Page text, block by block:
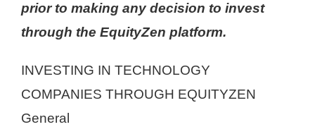
prior to making any decision to invest
through the EquityZen platform.
INVESTING IN TECHNOLOGY
COMPANIES THROUGH EQUITYZEN
General